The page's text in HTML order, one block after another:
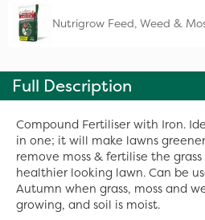
Nutrigrow Feed, Weed &
Full Description
Compound Fertiliser with Iron.
in one; it will make lawns
remove moss & fertilise the
healthier looking lawn. Can be
Autumn when grass, moss and
growing, and soil is moist.